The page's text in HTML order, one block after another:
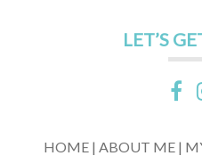
LET’S
HOME | ABOUT ME |